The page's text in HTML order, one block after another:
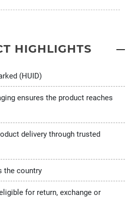
HIGHLIGHTS
(HUID)
ensures the product reaches
delivery through trusted
the country
for return, exchange or